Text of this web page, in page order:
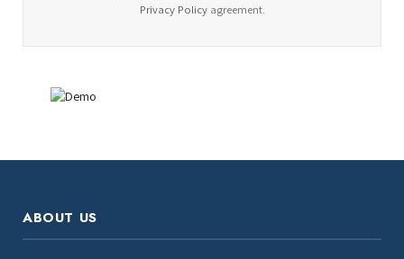
Privacy Policyagreement.
ABOUT US